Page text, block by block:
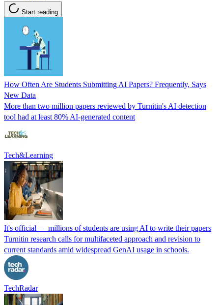
Start reading
How Often Are Students Submitting AI Papers? Frequently, Says
New Data
More than two million papers reviewed by Turnitin's AI detection
tool had at least 80% AI-generated content
Tech&Learning
It's official — millions of students are using AI to write their papers
Turnitin research calls for multifaceted approach and revision to
current standards amid widespread GenAI usage in schools.
TechRadar